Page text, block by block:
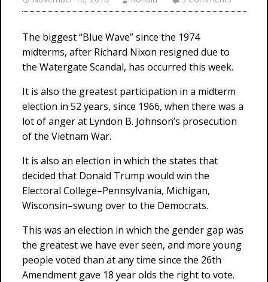
The biggest “Blue Wave” since the 1974
midterms, after Richard Nixon resigned due to
the Watergate Scandal, has occurred this week.
It is also the greatest participation in a midterm
election in 52 years, since 1966, when there was a
lot of anger at Lyndon B. Johnson’s prosecution
of the Vietnam War.
It is also an election in which the states that
decided that Donald Trump would win the
Electoral College–Pennsylvania, Michigan,
Wisconsin–swung over to the Democrats.
This was an election in which the gender gap was
the greatest we have ever seen, and more young
people voted than at any time since the 26th
Amendment gave 18 year olds the right to vote.